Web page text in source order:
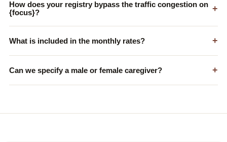
How does your registry bypass the traffic congestion on
{focus}?
+
What is included in the monthly rates? +
Can we specify a male or female caregiver? +